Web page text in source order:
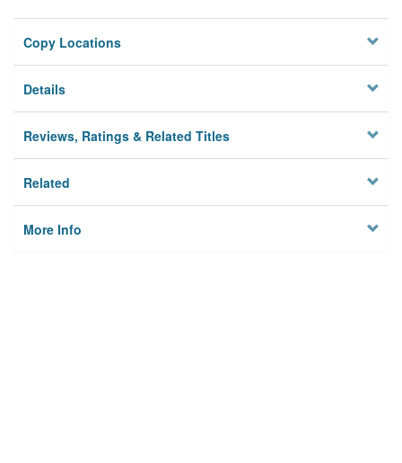
Copy Locations
Details
Reviews, Ratings & Related Titles
Related
More Info